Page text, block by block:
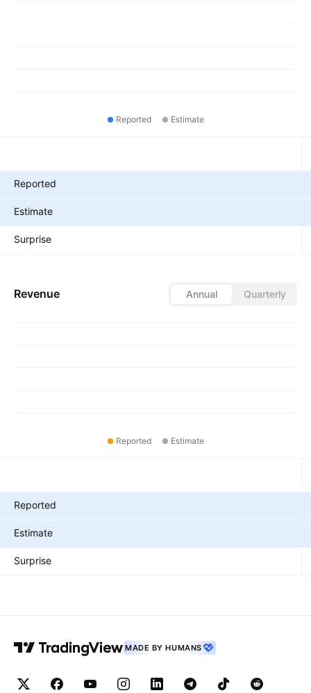
Reported Estimate
Reported
Estimate
Surprise
Revenue Annual Quarterly
Reported Estimate
Reported
Estimate
Surprise
MADE BY HUMANS